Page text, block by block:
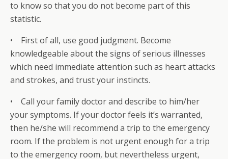
to know so that you do not become part of this
statistic.
• First of all, use good judgment. Become
knowledgeable about the signs of serious illnesses
which need immediate attention such as heart attacks
and strokes, and trust your instincts.
• Call your family doctor and describe to him/her
your symptoms. If your doctor feels it’s warranted,
then he/she will recommend a trip to the emergency
room. If the problem is not urgent enough for a trip
to the emergency room, but nevertheless urgent,